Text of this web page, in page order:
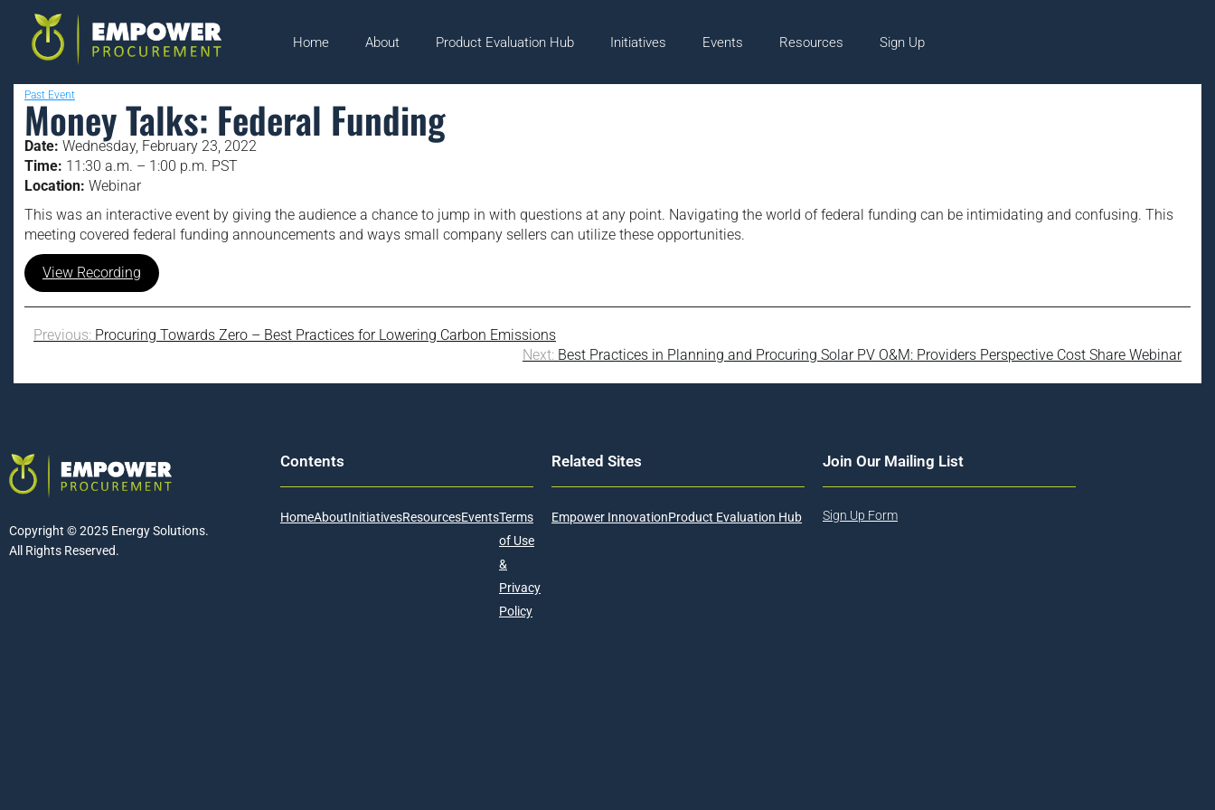
Home About Product Evaluation Hub Initiatives Events Resources Sign Up
Past Event
Money Talks: Federal Funding
Date: Wednesday, February 23, 2022
Time: 11:30 a.m. – 1:00 p.m. PST
Location: Webinar
This was an interactive event by giving the audience a chance to jump in with questions at any point. Navigating the world of federal funding can be intimidating and confusing. This
meeting covered federal funding announcements and ways small company sellers can utilize these opportunities.
View Recording
Previous: Procuring Towards Zero – Best Practices for Lowering Carbon Emissions
Next: Best Practices in Planning and Procuring Solar PV O&M: Providers Perspective Cost Share Webinar
Copyright © 2025 Energy Solutions.
All Rights Reserved.
Contents
HomeAboutInitiativesResourcesEventsTerms
of Use
&
Privacy
Policy
Related Sites
Empower InnovationProduct Evaluation Hub
Join Our Mailing List
Sign Up Form